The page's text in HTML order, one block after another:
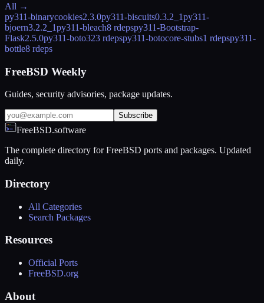
All →
py311-binarycookies2.3.0py311-biscuits0.3.2_1py311-
bjoern3.2.2_1py311-bleach8 rdepspy311-Bootstrap-
Flask2.5.0py311-boto323 rdepspy311-botocore-stubs1 rdepspy311-
bottle8 rdeps
FreeBSD Weekly
Guides, security advisories, package updates.
Subscribe
FreeBSD.software
The complete directory for FreeBSD ports and packages. Updated
daily.
Directory
All Categories
Search Packages
Resources
Official Ports
FreeBSD.org
About